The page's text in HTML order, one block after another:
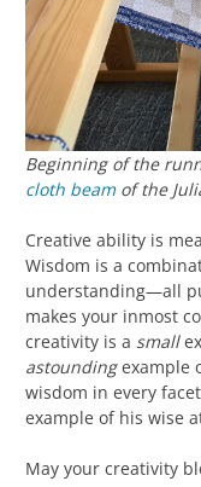
Beginning of the
cloth beamof the
Creative ability is
Wisdom is a
understanding—all
makes your inmost
creativity is a small
astoundingexample
wisdom in every
example of his wise
May your creativity